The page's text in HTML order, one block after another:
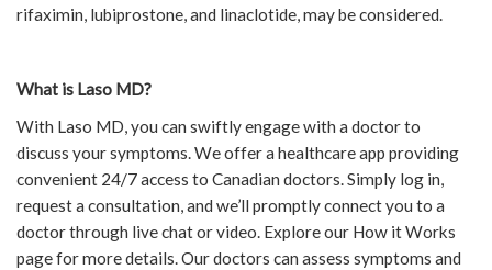
rifaximin, lubiprostone, and linaclotide, may be considered.
What is Laso MD?
With Laso MD, you can swiftly engage with a doctor to
discuss your symptoms. We offer a healthcare app providing
convenient 24/7 access to Canadian doctors. Simply log in,
request a consultation, and we’ll promptly connect you to a
doctor through live chat or video. Explore our How it Works
page for more details. Our doctors can assess symptoms and